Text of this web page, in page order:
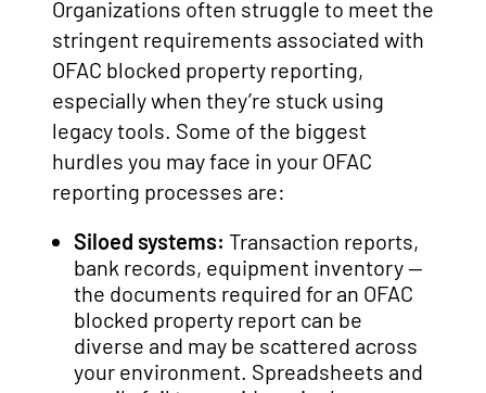
Organizations often struggle to meet the
stringent requirements associated with
OFAC blocked property reporting,
especially when they’re stuck using
legacy tools. Some of the biggest
hurdles you may face in your OFAC
reporting processes are:
Siloed systems: Transaction reports,
bank records, equipment inventory —
the documents required for an OFAC
blocked property report can be
diverse and may be scattered across
your environment. Spreadsheets and